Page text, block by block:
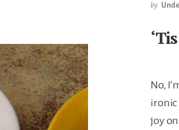
by
No,
ironic
joy